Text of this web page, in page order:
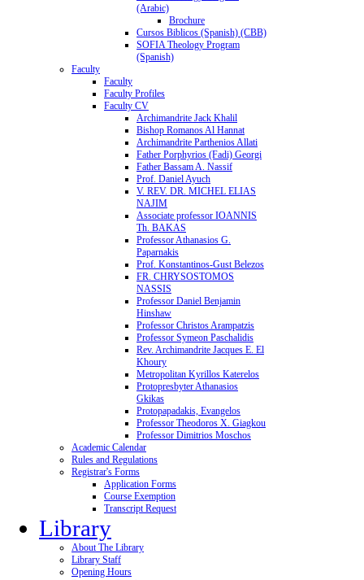
(Arabic)
Brochure
Cursos Biblicos (Spanish) (CBB)
SOFIA Theology Program
(Spanish)
Faculty
Faculty
Faculty Profiles
Faculty CV
Archimandrite Jack Khalil
Bishop Romanos Al Hannat
Archimandrite Parthenios Allati
Father Porphyrios (Fadi) Georgi
Father Bassam A. Nassif
Prof. Daniel Ayuch
V. REV. DR. MICHEL ELIAS
NAJIM
Associate professor IOANNIS
Th. BAKAS
Professor Athanasios G.
Paparnakis
Prof. Konstantinos-Gust Belezos
FR. CHRYSOSTOMOS
NASSIS
Professor Daniel Benjamin
Hinshaw
Professor Christos Arampatzis
Professor Symeon Paschalidis
Rev. Archimandrite Jacques E. El
Khoury
Metropolitan Kyrillos Katerelos
Protopresbyter Athanasios
Gkikas
Protopapadakis, Evangelos
Professor Theodoros X. Giagkou
Professor Dimitrios Moschos
Academic Calendar
Rules and Regulations
Registrar's Forms
Application Forms
Course Exemption
Transcript Request
Library
About The Library
Library Staff
Opening Hours